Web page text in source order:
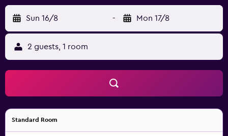
Sun 16/8 - Mon 17/8
2 guests, 1 room
Standard Room